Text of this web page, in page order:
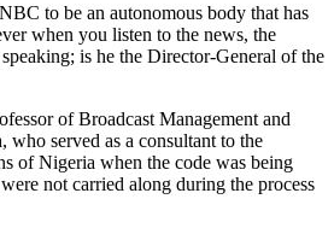
to be an autonomous body that has
when you listen to the news, the
is he the Director-General of the
of Broadcast Management and
served as a consultant to the
of Nigeria when the code was being
not carried along during the process